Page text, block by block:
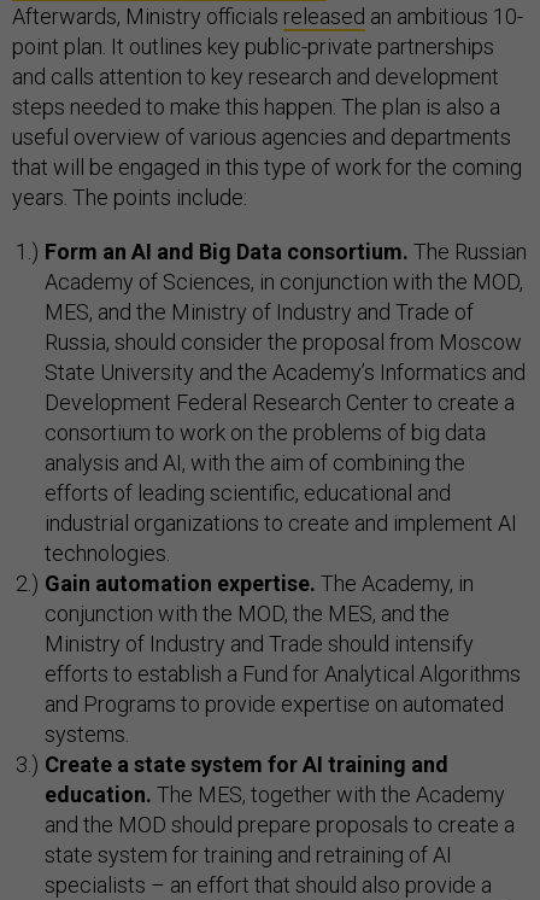
Afterwards, Ministry officials released an ambitious 10-
point plan. It outlines key public-private partnerships
and calls attention to key research and development
steps needed to make this happen. The plan is also a
useful overview of various agencies and departments
that will be engaged in this type of work for the coming
years. The points include:
Form an AI and Big Data consortium. The Russian
Academy of Sciences, in conjunction with the MOD,
MES, and the Ministry of Industry and Trade of
Russia, should consider the proposal from Moscow
State University and the Academy’s Informatics and
Development Federal Research Center to create a
consortium to work on the problems of big data
analysis and AI, with the aim of combining the
efforts of leading scientific, educational and
industrial organizations to create and implement AI
technologies.
Gain automation expertise. The Academy, in
conjunction with the MOD, the MES, and the
Ministry of Industry and Trade should intensify
efforts to establish a Fund for Analytical Algorithms
and Programs to provide expertise on automated
systems.
Create a state system for AI training and
education. The MES, together with the Academy
and the MOD should prepare proposals to create a
state system for training and retraining of AI
specialists – an effort that should also provide a